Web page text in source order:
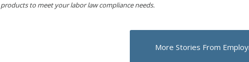
products to meet your labor law compliance needs.
More Stories From